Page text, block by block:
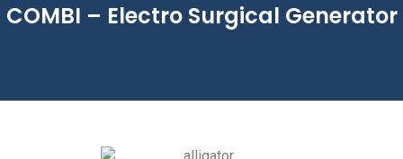
COMBI – Electro Surgical Generator